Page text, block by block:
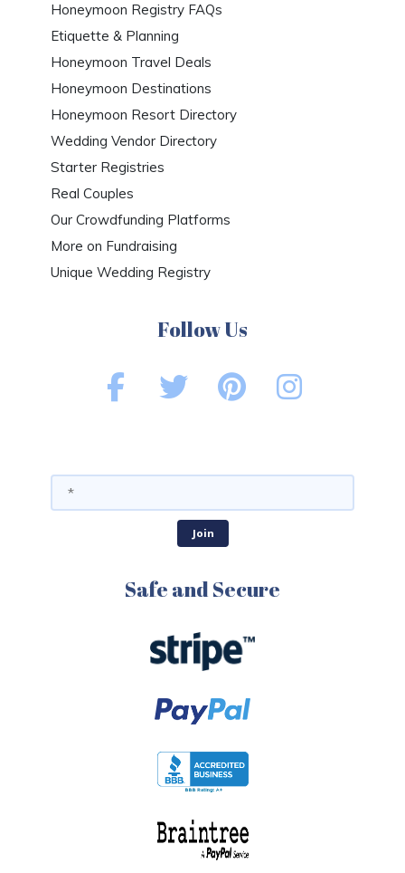
Honeymoon Registry FAQs
Etiquette & Planning
Honeymoon Travel Deals
Honeymoon Destinations
Honeymoon Resort Directory
Wedding Vendor Directory
Starter Registries
Real Couples
Our Crowdfunding Platforms
More on Fundraising
Unique Wedding Registry
Follow Us
Safe and Secure